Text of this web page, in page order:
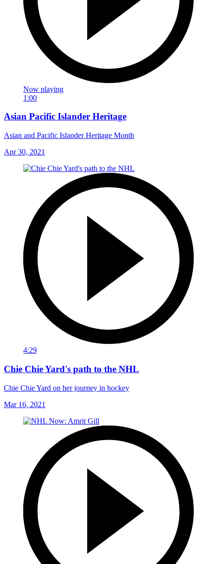
Now playing
1:00
Asian Pacific Islander Heritage
Asian and Pacific Islander Heritage Month
Apr 30, 2021
4:29
Chie Chie Yard's path to the NHL
Chie Chie Yard on her journey in hockey
Mar 16, 2021